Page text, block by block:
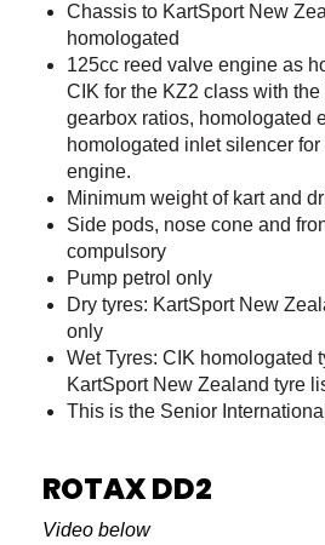
Chassis to KartSport New
homologated
125cc reed valve engine as
CIK for the KZ2 class with
gearbox ratios, homologated
homologated inlet silencer
engine.
Minimum weight of kart and
Side pods, nose cone and
compulsory
Pump petrol only
Dry tyres: KartSport New
only
Wet Tyres: CIK homologated
KartSport New Zealand tyre
This is the Senior
ROTAX DD2
Video below